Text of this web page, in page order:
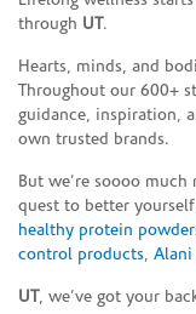
through UT.
Hearts, minds, and
Throughout our 600+
guidance, inspiration,
own trusted brands.
But we’re soooo
quest to better
healthy protein
control products, Alani
UT, we’ve got your